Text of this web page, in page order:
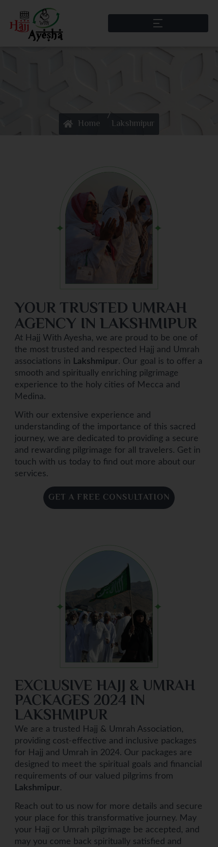
Home
/
Lakshmipur
YOUR TRUSTED UMRAH
AGENCY IN LAKSHMIPUR
At Hajj With Ayesha, we are proud to be one of
the most trusted and respected Hajj and Umrah
associations in Lakshmipur. Our goal is to offer a
smooth and spiritually enriching pilgrimage
experience to the holy cities of Mecca and
Medina.
With our extensive experience and
understanding of the importance of this sacred
journey, we are dedicated to providing a secure
and rewarding pilgrimage for all travelers. Get in
touch with us today to find out more about our
services.
GET A FREE CONSULTATION
EXCLUSIVE HAJJ & UMRAH
PACKAGES 2024 IN
LAKSHMIPUR
We are a trusted Hajj & Umrah Association,
providing cost-effective and inclusive packages
for Hajj and Umrah in 2024. Our packages are
designed to meet the spiritual goals and financial
requirements of our valued pilgrims from
Lakshmipur.
Reach out to us now for more details and secure
your place for this transformative journey. May
your Hajj or Umrah pilgrimage be accepted, and
may you come back spiritually satisfied and